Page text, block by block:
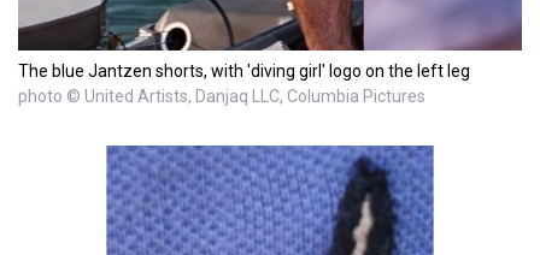
The blue Jantzen shorts, with 'diving girl' logo on the left leg
photo © United Artists, Danjaq LLC, Columbia Pictures